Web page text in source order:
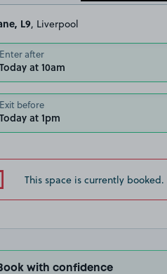
L9 , Liverpool
Enter after
Today at 10am
Exit before
Today at 1pm
This space is currently booked.
with confidence